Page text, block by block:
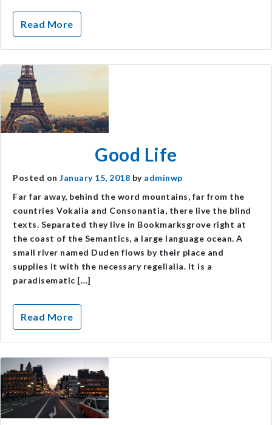
Read More
Good Life
Posted on January 15, 2018 by adminwp
Far far away, behind the word mountains, far from the
countries Vokalia and Consonantia, there live the blind
texts. Separated they live in Bookmarksgrove right at
the coast of the Semantics, a large language ocean. A
small river named Duden flows by their place and
supplies it with the necessary regelialia. It is a
paradisematic […]
Read More